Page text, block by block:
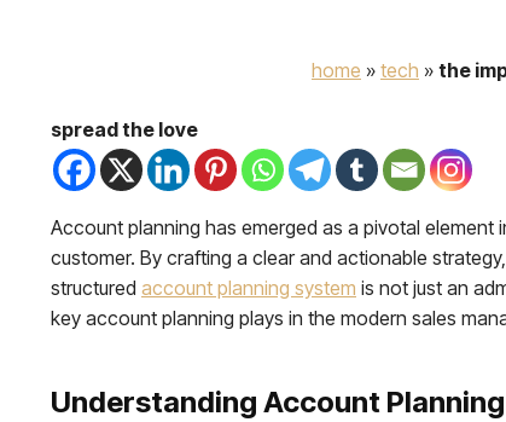
home » tech » the
spread the love
Account planning has emerged as a pivotal
customer. By crafting a clear and actionable
structured account planning system is not just an
key account planning plays in the modern sales
Understanding Account